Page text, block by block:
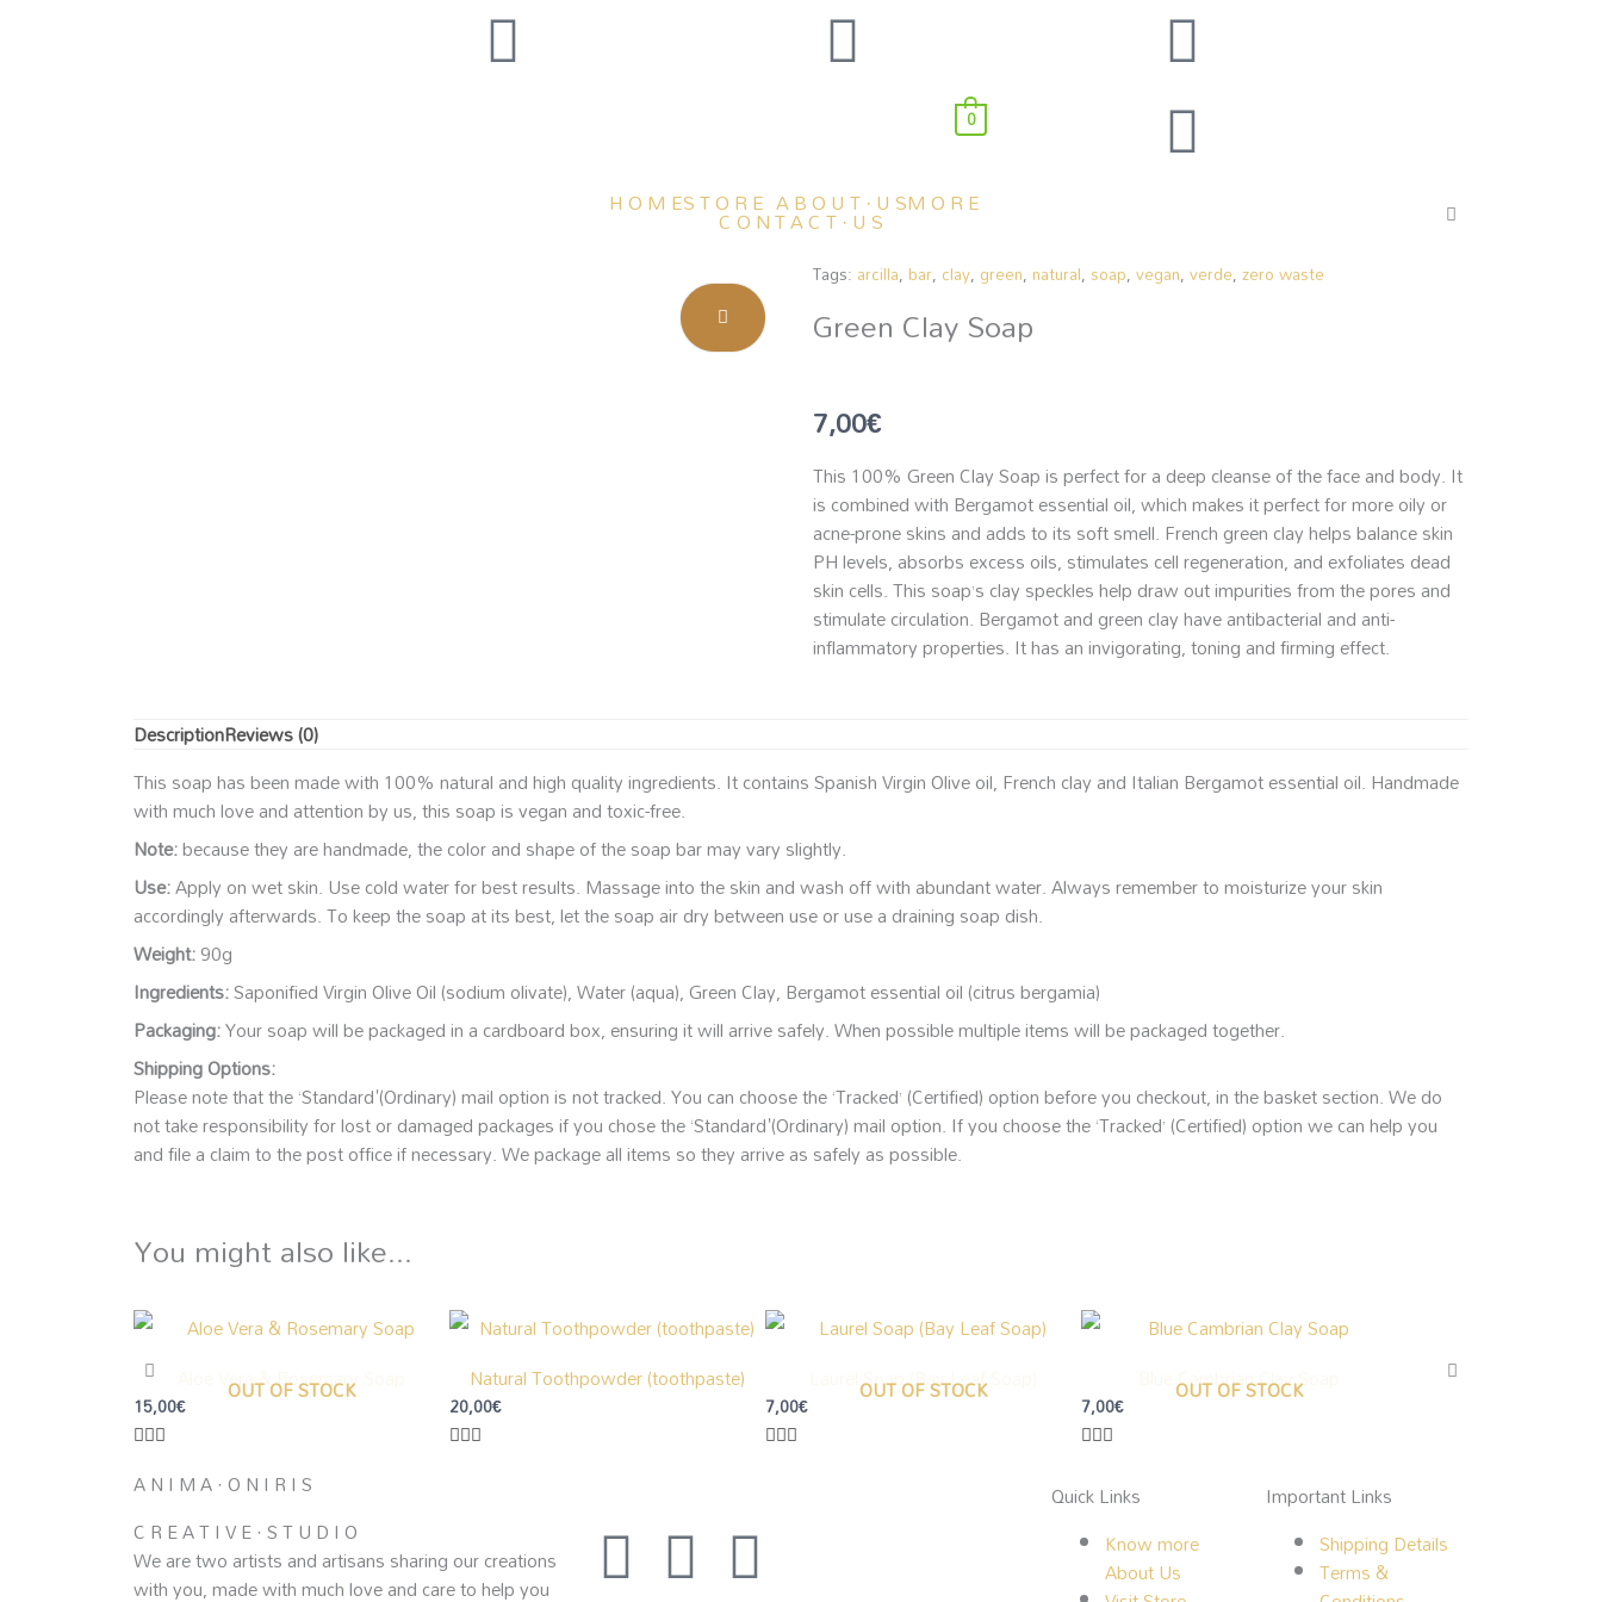
0
H O M ES T O R E A B O U T · U SM O R E
C O N T A C T · U S
Tags: arcilla, bar, clay, green, natural,soap,vegan,verde,zero waste
Green Clay Soap
7,00€
This 100% Green Clay Soap is perfect for a deep cleanse of the face and body. It
is combined with Bergamot essential oil, which makes it perfect for more oily or
acne-prone skins and adds to its soft smell. French green clay helps balance skin
PH levels, absorbs excess oils, stimulates cell regeneration, and exfoliates dead
skin cells. This soap’s clay speckles help draw out impurities from the pores and
stimulate circulation. Bergamot and green clay have antibacterial and anti-
inflammatory properties. It has an invigorating, toning and firming effect.
DescriptionReviews (0)
This soap has been made with 100% natural and high quality ingredients. It contains Spanish Virgin Olive oil, French clay and Italian Bergamot essential oil. Handmade
with much love and attention by us, this soap is vegan and toxic-free.
Note:because they are handmade, the color and shape of the soap bar may vary slightly.
Use:Apply on wet skin. Use cold water for best results. Massage into the skin and wash off with abundant water. Always remember to moisturize your skin
accordingly afterwards. To keep the soap at its best, let the soap air dry between use or use a draining soap dish.
Weight:90g
Ingredients:Saponified Virgin Olive Oil (sodium olivate), Water (aqua), Green Clay, Bergamot essential oil (citrus bergamia)
Packaging:Your soap will be packaged in a cardboard box, ensuring it will arrive safely. When possible multiple items will be packaged together.
Shipping Options:
Please note that the ‘Standard'(Ordinary) mail option is not tracked. You can choose the ‘Tracked’ (Certified) option before you checkout, in the basket section. We do
not take responsibility for lost or damaged packages if you chose the ‘Standard'(Ordinary) mail option. If you choose the ‘Tracked’ (Certified) option we can help you
and file a claim to the post office if necessary. We package all items so they arrive as safely as possible.
You might also like...
OUT OF STOCK
Aloe Vera & Rosemary Soap
15,00€
Natural Toothpowder (toothpaste)
20,00€ OUT OF STOCK
Laurel Soap (Bay Leaf Soap)
7,00€ OUT OF STOCK
Blue Cambrian Clay Soap
7,00€
A N I M A · O N I R I S
C R E A T I V E · S T U D I O
We are two artists and artisans sharing our creations
with you, made with much love and care to help you
I F E
Quick Links
Know more
About Us
Important Links
Shipping Details
Terms &